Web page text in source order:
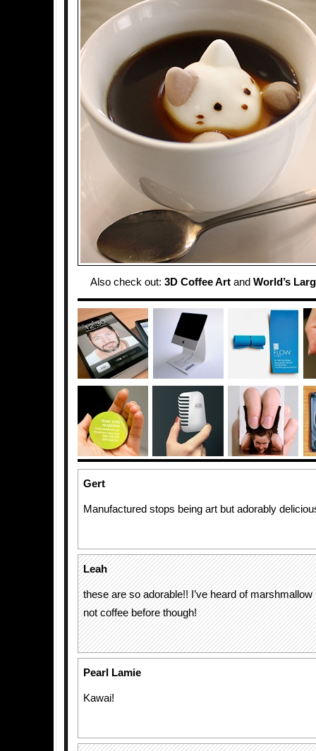
Also check out: 3D Coffee Art and World’s
Gert
Manufactured stops being art but adorably
Leah
these are so adorable!! I’ve heard of
not coffee before though!
Pearl Lamie
Kawai!